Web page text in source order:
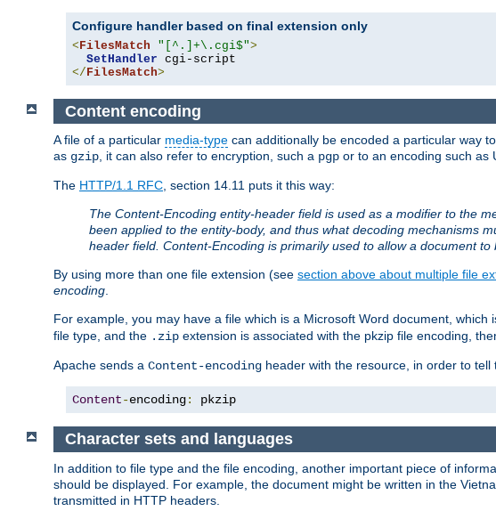
Configure handler based on final extension only
< FilesMatch "[^.]+\.cgi$">
SetHandler
</ FilesMatch>
Content encoding
A file of a particular media-type can additionally be encoded a particular way
as gzip, it can also refer to encryption, such a pgp or to an encoding such as
The HTTP/1.1 RFC, section 14.11 puts it this way:
The Content-Encoding entity-header field is used as a modifier to the
been applied to the entity-body, and thus what decoding mechanisms
header field. Content-Encoding is primarily used to allow a document
By using more than one file extension (see section above about multiple file
encoding.
For example, you may have a file which is a Microsoft Word document, which
file type, and the .zip extension is associated with the pkzip file encoding,
Apache sends a Content-encoding header with the resource, in order to
Content-encoding: pkzip
Character sets and languages
In addition to file type and the file encoding, another important piece of
should be displayed. For example, the document might be written in the
transmitted in HTTP headers.